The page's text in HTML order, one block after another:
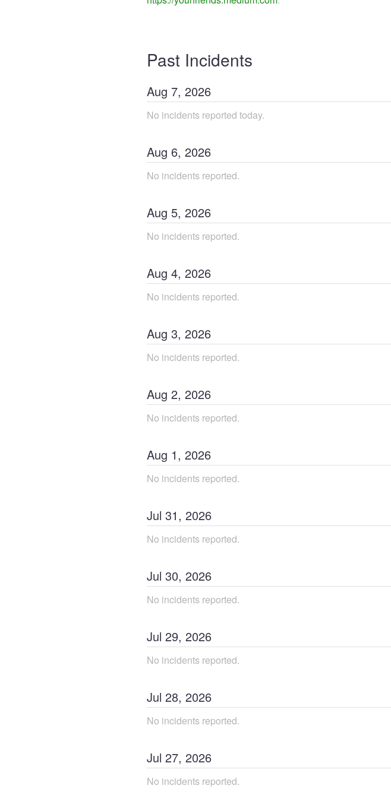
Past Incidents
Aug 7, 2026
No incidents reported today.
Aug 6, 2026
No incidents reported.
Aug 5, 2026
No incidents reported.
Aug 4, 2026
No incidents reported.
Aug 3, 2026
No incidents reported.
Aug 2, 2026
No incidents reported.
Aug 1, 2026
No incidents reported.
Jul 31, 2026
No incidents reported.
Jul 30, 2026
No incidents reported.
Jul 29, 2026
No incidents reported.
Jul 28, 2026
No incidents reported.
Jul 27, 2026
No incidents reported.